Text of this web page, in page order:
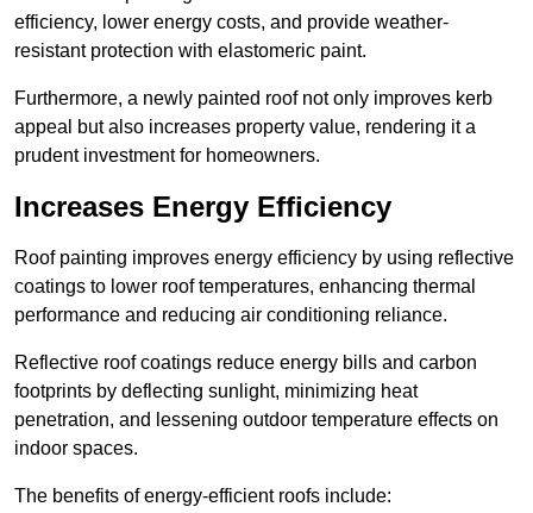
efficiency, lower energy costs, and provide weather-
resistant protection with elastomeric paint.
Furthermore, a newly painted roof not only improves kerb
appeal but also increases property value, rendering it a
prudent investment for homeowners.
Increases Energy Efficiency
Roof painting improves energy efficiency by using reflective
coatings to lower roof temperatures, enhancing thermal
performance and reducing air conditioning reliance.
Reflective roof coatings reduce energy bills and carbon
footprints by deflecting sunlight, minimizing heat
penetration, and lessening outdoor temperature effects on
indoor spaces.
The benefits of energy-efficient roofs include: